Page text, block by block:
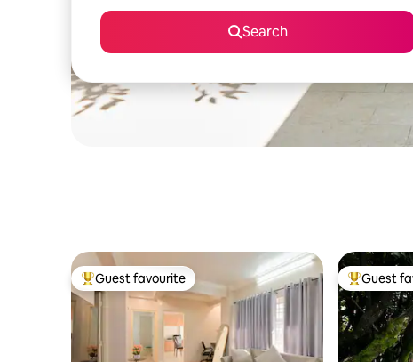
Search
Top guest favourite
Guest favourite Top guest
Guest